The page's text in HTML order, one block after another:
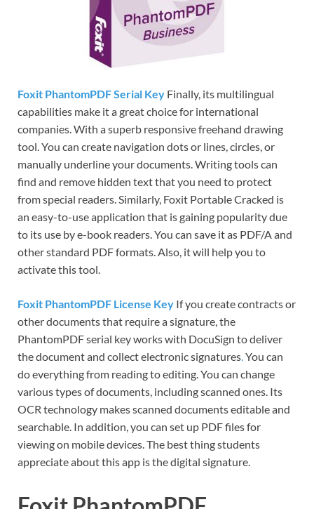
Foxit PhantomPDF Serial Key Finally, its multilingual
capabilities make it a great choice for international
companies. With a superb responsive freehand drawing
tool. You can create navigation dots or lines, circles, or
manually underline your documents. Writing tools can
find and remove hidden text that you need to protect
from special readers. Similarly, Foxit Portable Cracked is
an easy-to-use application that is gaining popularity due
to its use by e-book readers. You can save it as PDF/A and
other standard PDF formats. Also, it will help you to
activate this tool.
Foxit PhantomPDF License Key If you create contracts or
other documents that require a signature, the
PhantomPDF serial key works with DocuSign to deliver
the document and collect electronic signatures.You can
do everything from reading to editing. You can change
various types of documents, including scanned ones. Its
OCR technology makes scanned documents editable and
searchable. In addition, you can set up PDF files for
viewing on mobile devices. The best thing students
appreciate about this app is the digital signature.